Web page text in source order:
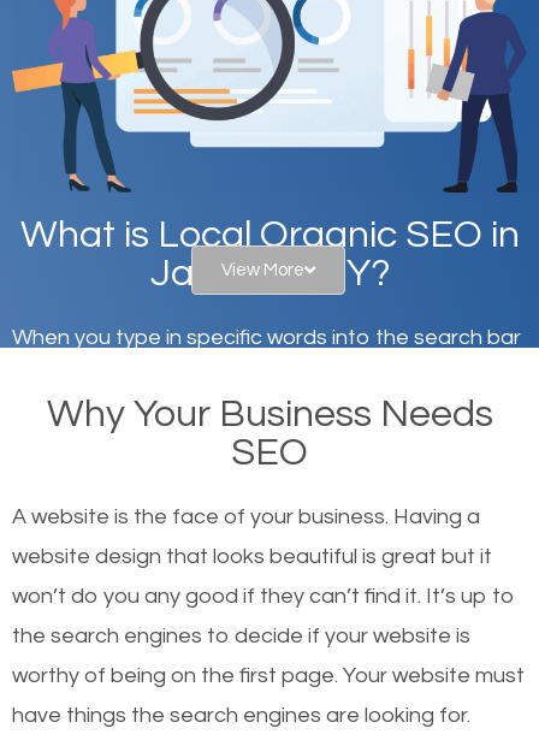
What is Local Organic SEO in
Jamaica, NY?
When you type in specific words into the search bar
websites on the first page of the search results are
there or how they got there? There are hundreds of
or products but what exactly makes those websites
worthy of the first page? The simple answer is local
organic SEO.
Local search engine optimization, or local SEO,
helps businesses appear in local searches on
View More
Why Your Business Needs
SEO
A website is the face of your business. Having a
website design that looks beautiful is great but it
won’t do you any good if they can’t find it. It’s up to
the search engines to decide if your website is
worthy of being on the first page. Your website must
have things the search engines are looking for.